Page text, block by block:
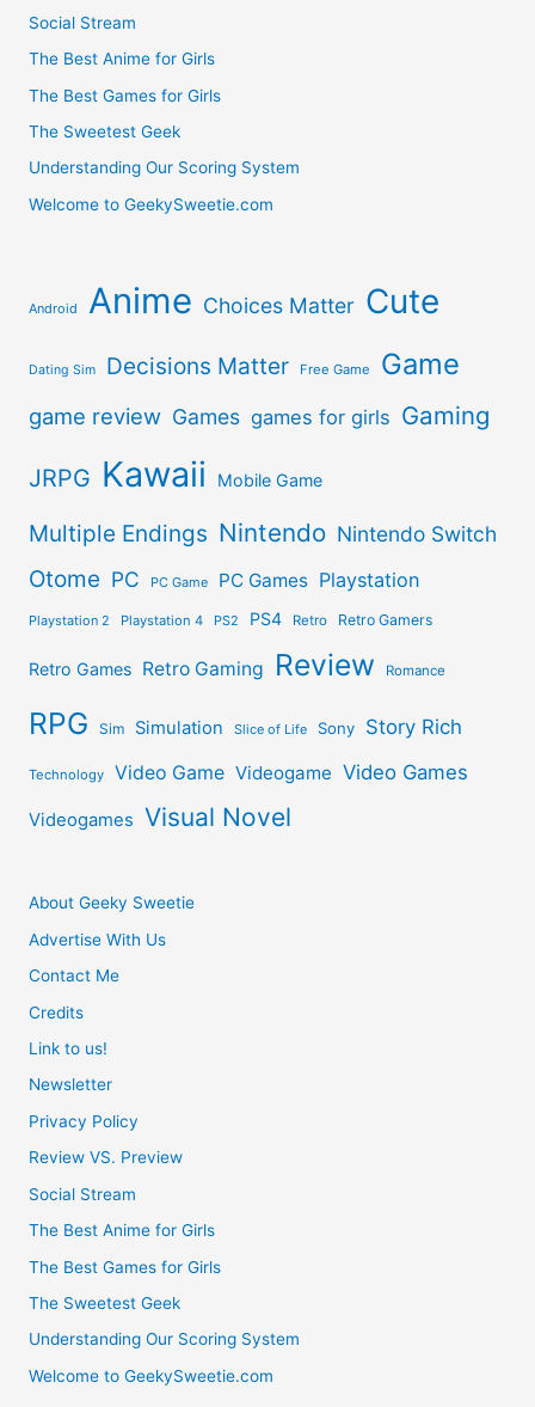
Social Stream
The Best Anime for Girls
The Best Games for Girls
The Sweetest Geek
Understanding Our Scoring System
Welcome to GeekySweetie.com
Android Anime Choices Matter Cute
Dating Sim Decisions Matter Free Game Game
game review Games games for girls Gaming
JRPG Kawaii Mobile Game
Multiple Endings Nintendo Nintendo Switch
Otome PC PC Game PC Games Playstation
Playstation 2 Playstation 4 PS2 PS4 Retro Retro Gamers
Retro Games Retro Gaming Review Romance
RPG Sim Simulation Slice of Life Sony Story Rich
Technology Video Game Videogame Video Games
Videogames Visual Novel
About Geeky Sweetie
Advertise With Us
Contact Me
Credits
Link to us!
Newsletter
Privacy Policy
Review VS. Preview
Social Stream
The Best Anime for Girls
The Best Games for Girls
The Sweetest Geek
Understanding Our Scoring System
Welcome to GeekySweetie.com